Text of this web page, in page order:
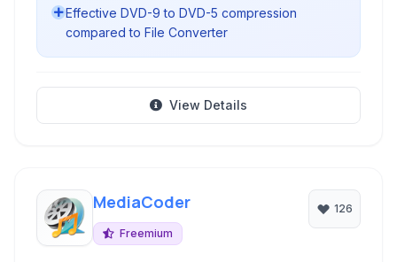
Effective DVD-9 to DVD-5 compression
compared to File Converter
View Details
MediaCoder
Freemium
126